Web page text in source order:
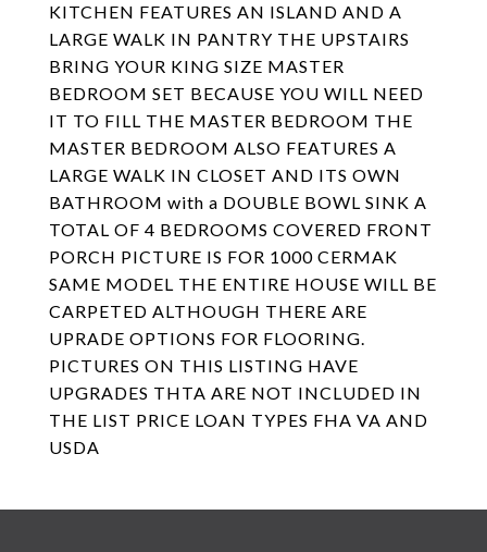
KITCHEN FEATURES AN ISLAND AND A
LARGE WALK IN PANTRY THE UPSTAIRS
BRING YOUR KING SIZE MASTER
BEDROOM SET BECAUSE YOU WILL NEED
IT TO FILL THE MASTER BEDROOM THE
MASTER BEDROOM ALSO FEATURES A
LARGE WALK IN CLOSET AND ITS OWN
BATHROOM with a DOUBLE BOWL SINK A
TOTAL OF 4 BEDROOMS COVERED FRONT
PORCH PICTURE IS FOR 1000 CERMAK
SAME MODEL THE ENTIRE HOUSE WILL BE
CARPETED ALTHOUGH THERE ARE
UPRADE OPTIONS FOR FLOORING.
PICTURES ON THIS LISTING HAVE
UPGRADES THTA ARE NOT INCLUDED IN
THE LIST PRICE LOAN TYPES FHA VA AND
USDA